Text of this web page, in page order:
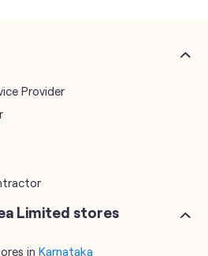
Provider
Limited stores
in Karnataka